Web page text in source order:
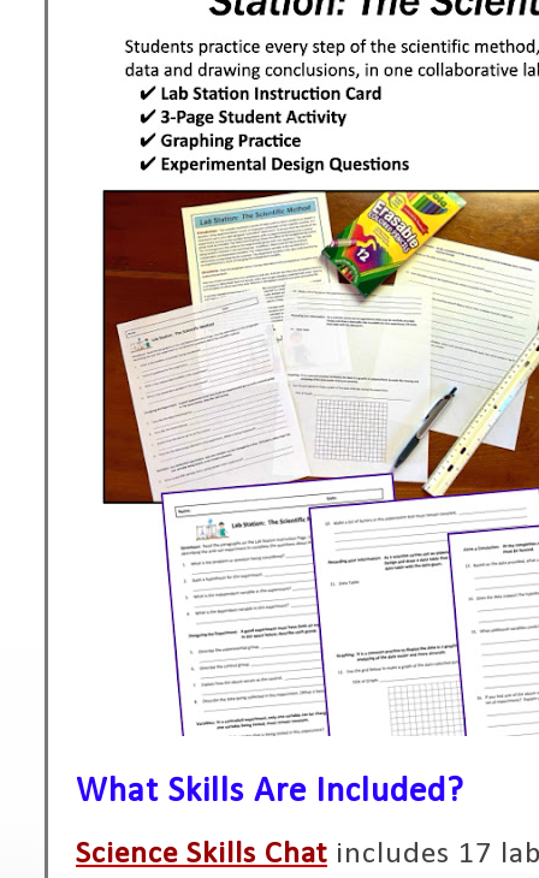
What Skills Are Included?
Science Skills Chat includes 17